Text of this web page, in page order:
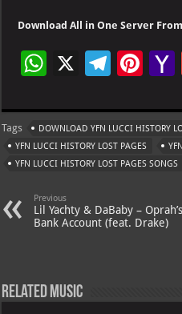
Download All in One Server
W
at
s
A
p
p
X
Te
gr
a
m
Pi
er
es
t
M
l
Tags
DOWNLOAD YFN LUCCI HISTORY
YFN LUCCI HISTORY LOST PAGES
YFN LUCCI HISTORY LOST PAGES SONGS
Previous
Lil Yachty & DaBaby – Oprah’s
Bank Account (feat. Drake)
Related Music